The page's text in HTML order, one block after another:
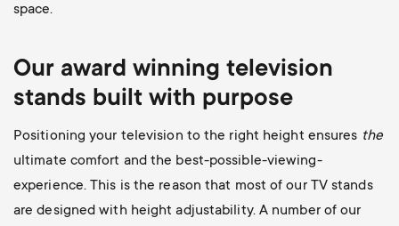
space.
Our award winning television
stands built with purpose
Positioning your television to the right height ensures the
ultimate comfort and the best-possible-viewing-
experience. This is the reason that most of our TV stands
are designed with height adjustability. A number of our